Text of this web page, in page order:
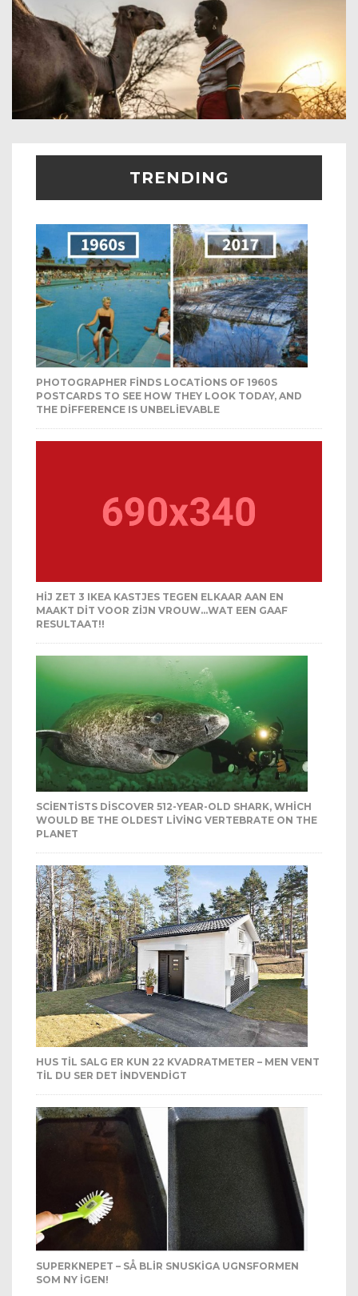
TRENDING
PHOTOGRAPHER FINDS LOCATIONS OF 1960S
POSTCARDS TO SEE HOW THEY LOOK TODAY, AND
THE DIFFERENCE IS UNBELIEVABLE
HIJ ZET 3 IKEA KASTJES TEGEN ELKAAR AAN EN
MAAKT DIT VOOR ZIJN VROUW…WAT EEN GAAF
RESULTAAT!!
SCIENTISTS DISCOVER 512-YEAR-OLD SHARK, WHICH
WOULD BE THE OLDEST LIVING VERTEBRATE ON THE
PLANET
HUS TIL SALG ER KUN 22 KVADRATMETER – MEN VENT
TIL DU SER DET INDVENDIGT
SUPERKNEPET – SÅ BLIR SNUSKIGA UGNSFORMEN
SOM NY IGEN!